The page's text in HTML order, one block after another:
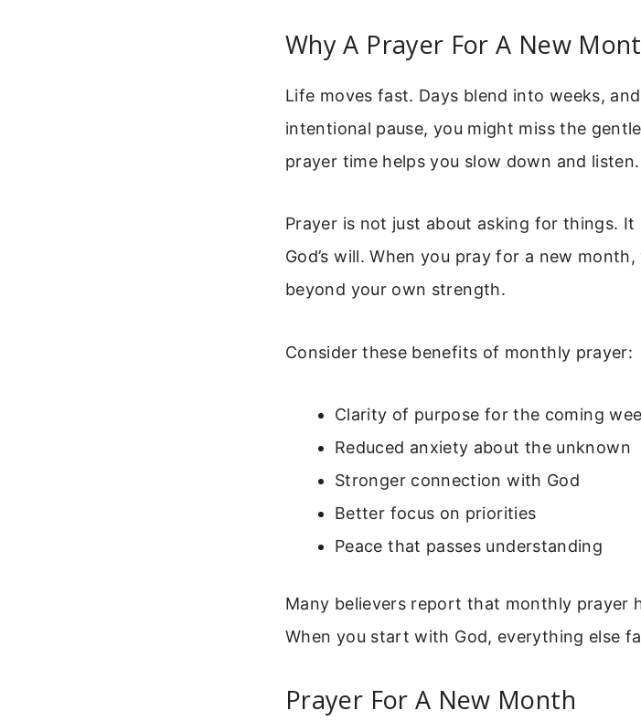
Why A Prayer For A New
Life moves fast. Days blend into weeks,
intentional pause, you might miss the
prayer time helps you slow down and listen.
Prayer is not just about asking for things.
God’s will. When you pray for a new
beyond your own strength.
Consider these benefits of monthly prayer:
Clarity of purpose for the coming
Reduced anxiety about the unknown
Stronger connection with God
Better focus on priorities
Peace that passes understanding
Many believers report that monthly prayer
When you start with God, everything else
Prayer For A New Month